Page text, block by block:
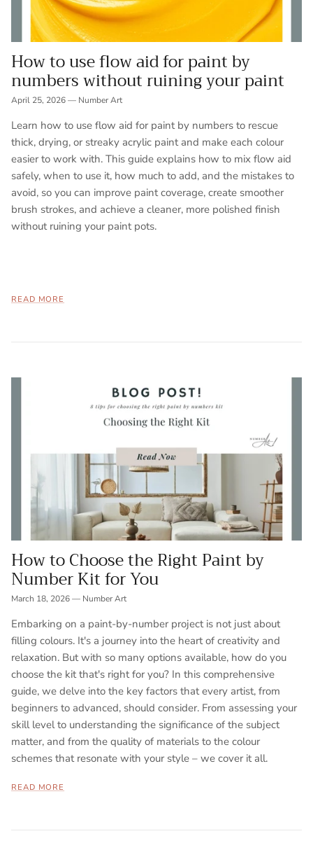
How to use flow aid for paint by
numbers without ruining your paint
April 25, 2026— Number Art
Learn how to use flow aid for paint by numbers to rescue
thick, drying, or streaky acrylic paint and make each colour
easier to work with. This guide explains how to mix flow aid
safely, when to use it, how much to add, and the mistakes to
avoid, so you can improve paint coverage, create smoother
brush strokes, and achieve a cleaner, more polished finish
without ruining your paint pots.
READ MORE
How to Choose the Right Paint by
Number Kit for You
March 18, 2026— Number Art
Embarking on a paint-by-number project is not just about
filling colours. It's a journey into the heart of creativity and
relaxation. But with so many options available, how do you
choose the kit that's right for you? In this comprehensive
guide, we delve into the key factors that every artist, from
beginners to advanced, should consider. From assessing your
skill level to understanding the significance of the subject
matter, and from the quality of materials to the colour
schemes that resonate with your style – we cover it all.
READ MORE